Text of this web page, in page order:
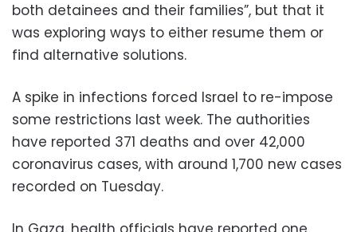
both detainees and their families”, but that it
was exploring ways to either resume them or
find alternative solutions.
A spike in infections forced Israel to re-impose
some restrictions last week. The authorities
have reported 371 deaths and over 42,000
coronavirus cases, with around 1,700 new cases
recorded on Tuesday.